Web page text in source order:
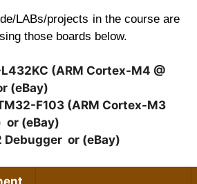
LABs/projects in the course are
those boards below.
(ARM Cortex-M4 @
(eBay)
F103 (ARM Cortex-M3
or (eBay)
Debugger or (eBay)